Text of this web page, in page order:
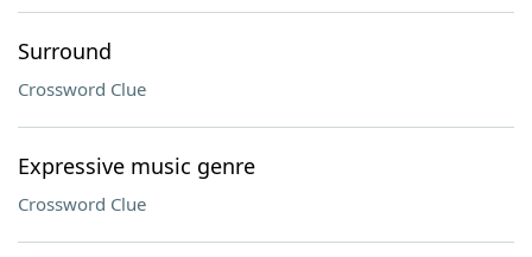
Surround
Crossword Clue
Expressive music genre
Crossword Clue